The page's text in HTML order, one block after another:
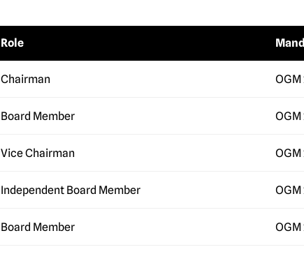
Role
Chairman
Board Member
Vice Chairman
Independent Board Member
Board Member